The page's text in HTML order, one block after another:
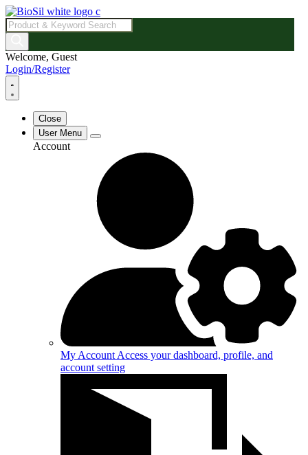
Products
search
Welcome, Guest
Login/Register
Close
User Menu
Account
My Account Access your dashboard, profile, and
account setting